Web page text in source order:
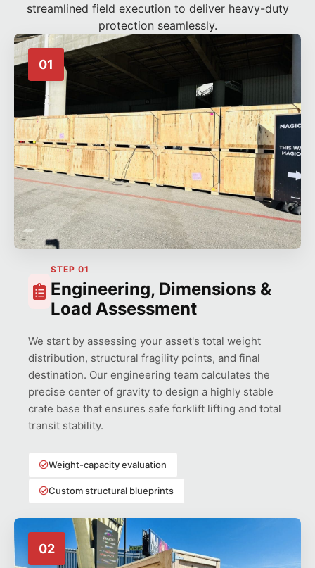
streamlined field execution to deliver heavy-duty
protection seamlessly.
01
STEP 01
Engineering, Dimensions &
Load Assessment
We start by assessing your asset's total weight
distribution, structural fragility points, and final
destination. Our engineering team calculates the
precise center of gravity to design a highly stable
crate base that ensures safe forklift lifting and total
transit stability.
Weight-capacity evaluation
Custom structural blueprints
02